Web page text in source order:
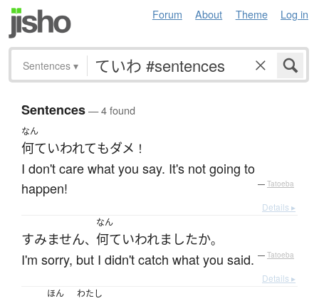
Forum About Theme Log in
Sentences ▾
Sentences— 4 found
なん
何ていわれてもダメ ！
I don't care what you say. It's not going to
happen!
— Tatoeba
Details ▸
すみません、
なん
何ていわれましたか。
I'm sorry, but I didn't catch what you said. — Tatoeba
Details ▸
ほん わたし